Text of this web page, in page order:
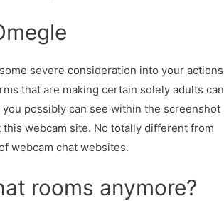
severe consideration into your actions
that are making certain solely adults can
possibly can see within the screenshot
this webcam site. No totally different from
webcam chat websites.
rooms anymore?